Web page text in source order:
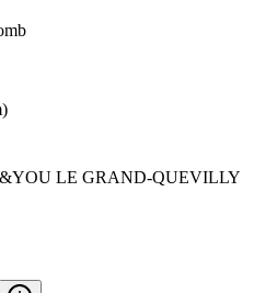
LE GRAND-QUEVILLY